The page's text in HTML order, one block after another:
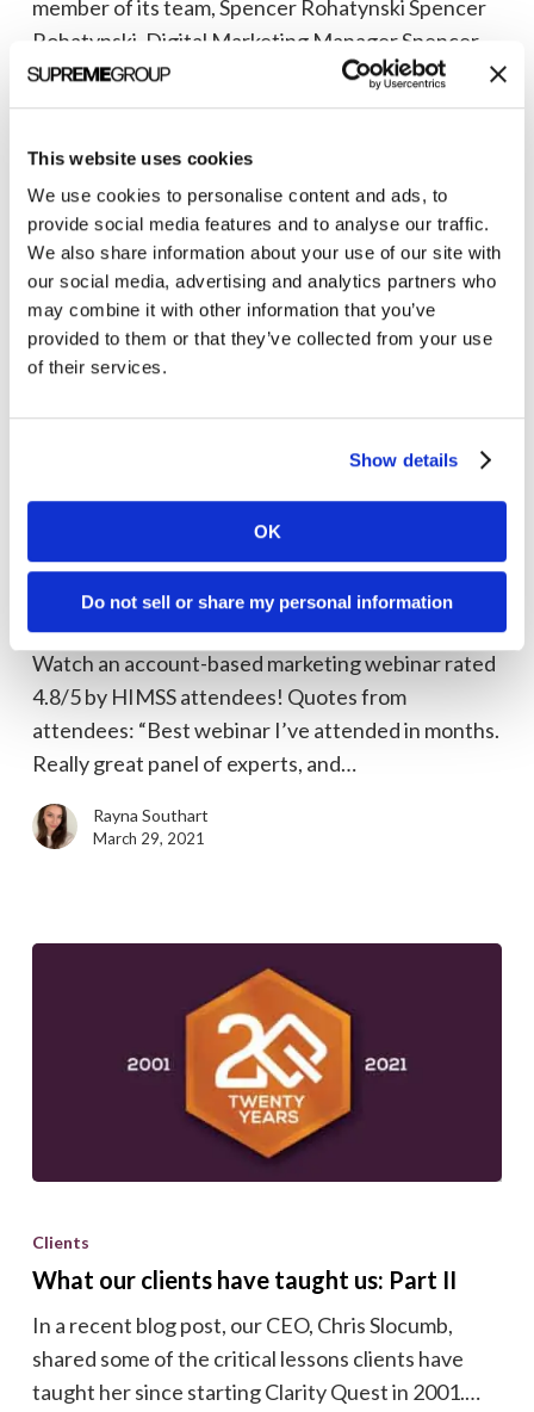
This website uses cookies
We use cookies to personalise content and ads, to
provide social media features and to analyse our traffic.
We also share information about your use of our site with
our social media, advertising and analytics partners who
may combine it with other information that you’ve
provided to them or that they’ve collected from your use
of their services.
Show details
OK
Do not sell or share my personal information
Support
Its
and
Technology
Business
member of its team, Spencer Rohatynski Spencer
Rohatynski, Digital Marketing Manager Spencer
joins the Ann Arbor, Michigan office…
May 10, 2021
Highly-
“Lessons
an
ABM
All-
Star
Panel”
(webinar
recording)
Highly-Rated “Lessons from an ABM All-
Star Panel” (webinar recording)
Watch an account-based marketing webinar rated
4.8/5 by HIMSS attendees! Quotes from
attendees: “Best webinar I’ve attended in months.
Really great panel of experts, and…
Rayna Southart
March 29, 2021
our
clients
have
taught
us:
Part
Clients
What our clients have taught us: Part II
In a recent blog post, our CEO, Chris Slocumb,
shared some of the critical lessons clients have
taught her since starting Clarity Quest in 2001.…